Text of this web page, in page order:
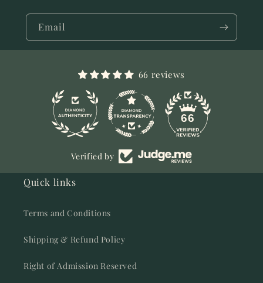
Email
66 reviews
66
Verified by
Quick links
Terms and Conditions
Shipping & Refund Policy
Right of Admission Reserved